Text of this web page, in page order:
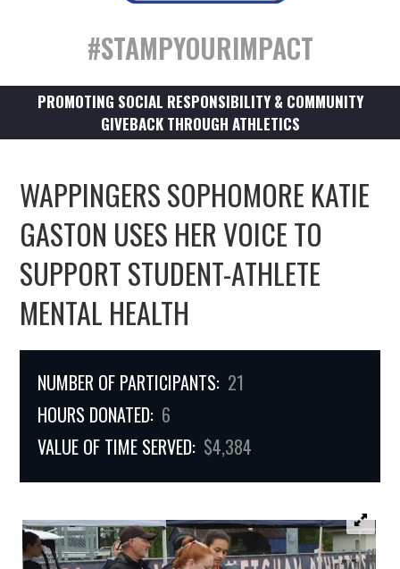
#STAMPYOURIMPACT
PROMOTING SOCIAL RESPONSIBILITY & COMMUNITY
GIVEBACK THROUGH ATHLETICS
WAPPINGERS SOPHOMORE KATIE
GASTON USES HER VOICE TO
SUPPORT STUDENT-ATHLETE
MENTAL HEALTH
NUMBER OF PARTICIPANTS: 21
HOURS DONATED: 6
VALUE OF TIME SERVED: $4,384